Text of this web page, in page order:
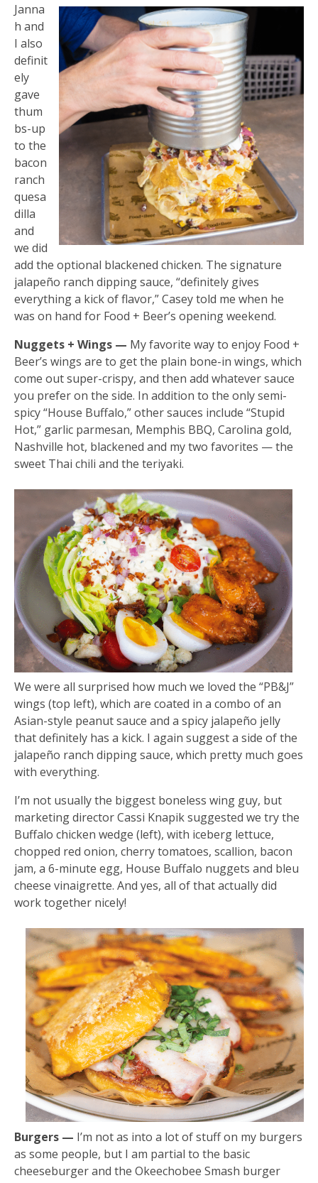
Janna
h and
I also
definit
ely
gave
thum
bs-up
to the
bacon
ranch
quesa
dilla
and
we did
add the optional blackened chicken. The signature
jalapeño ranch dipping sauce, “definitely gives
everything a kick of flavor,” Casey told me when he
was on hand for Food + Beer’s opening weekend.
Nuggets + Wings — My favorite way to enjoy Food +
Beer’s wings are to get the plain bone-in wings, which
come out super-crispy, and then add whatever sauce
you prefer on the side. In addition to the only semi-
spicy “House Buffalo,” other sauces include “Stupid
Hot,” garlic parmesan, Memphis BBQ, Carolina gold,
Nashville hot, blackened and my two favorites — the
sweet Thai chili and the teriyaki.
We were all surprised how much we loved the “PB&J”
wings (top left), which are coated in a combo of an
Asian-style peanut sauce and a spicy jalapeño jelly
that definitely has a kick. I again suggest a side of the
jalapeño ranch dipping sauce, which pretty much goes
with everything.
I’m not usually the biggest boneless wing guy, but
marketing director Cassi Knapik suggested we try the
Buffalo chicken wedge (left), with iceberg lettuce,
chopped red onion, cherry tomatoes, scallion, bacon
jam, a 6-minute egg, House Buffalo nuggets and bleu
cheese vinaigrette. And yes, all of that actually did
work together nicely!
Burgers — I’m not as into a lot of stuff on my burgers
as some people, but I am partial to the basic
cheeseburger and the Okeechobee Smash burger